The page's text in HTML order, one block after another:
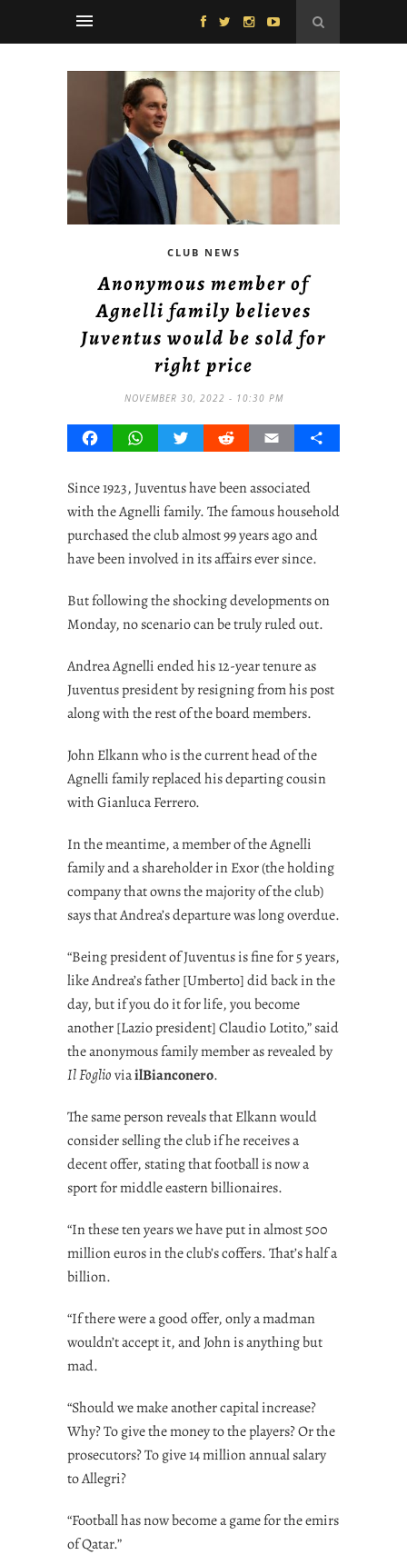
CLUB NEWS
Anonymous member of
Agnelli family believes
Juventus would be sold for
right price
NOVEMBER 30, 2022 - 10:30 PM
FacebookWhatsAppTwitterRedditEmail Share
Since 1923, Juventus have been associated
with the Agnelli family. The famous household
purchased the club almost 99 years ago and
have been involved in its affairs ever since.
But following the shocking developments on
Monday, no scenario can be truly ruled out.
Andrea Agnelli ended his 12-year tenure as
Juventus president by resigning from his post
along with the rest of the board members.
John Elkann who is the current head of the
Agnelli family replaced his departing cousin
with Gianluca Ferrero.
In the meantime, a member of the Agnelli
family and a shareholder in Exor (the holding
company that owns the majority of the club)
says that Andrea’s departure was long overdue.
“Being president of Juventus is fine for 5 years,
like Andrea’s father [Umberto] did back in the
day, but if you do it for life, you become
another [Lazio president] Claudio Lotito,” said
the anonymous family member as revealed by
Il FoglioviailBianconero.
The same person reveals that Elkann would
consider selling the club if he receives a
decent offer, stating that football is now a
sport for middle eastern billionaires.
“In these ten years we have put in almost 500
million euros in the club’s coffers. That’s half a
billion.
“If there were a good offer, only a madman
wouldn’t accept it, and John is anything but
mad.
“Should we make another capital increase?
Why? To give the money to the players? Or the
prosecutors? To give 14 million annual salary
to Allegri?
“Football has now become a game for the emirs
of Qatar.”